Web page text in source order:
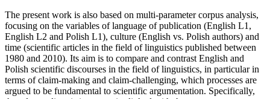
The present work is also based on multi-parameter corpus analysis,
focusing on the variables of language of publication (English L1,
English L2 and Polish L1), culture (English vs. Polish authors) and
time (scientific articles in the field of linguistics published between
1980 and 2010). Its aim is to compare and contrast English and
Polish scientific discourses in the field of linguistics, in particular in
terms of claim-making and claim-challenging, which processes are
argued to be fundamental to scientific argumentation. Specifically,